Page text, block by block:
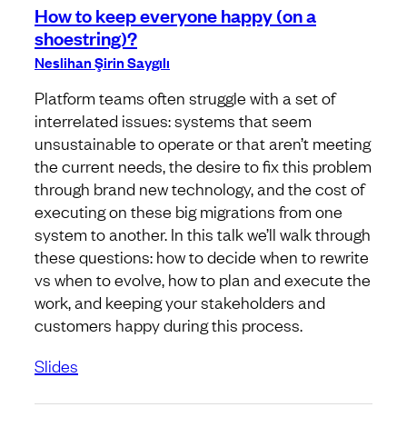
How to keep everyone happy (on a
shoestring)?
Neslihan Şirin Saygılı
Platform teams often struggle with a set of
interrelated issues: systems that seem
unsustainable to operate or that aren’t meeting
the current needs, the desire to fix this problem
through brand new technology, and the cost of
executing on these big migrations from one
system to another. In this talk we’ll walk through
these questions: how to decide when to rewrite
vs when to evolve, how to plan and execute the
work, and keeping your stakeholders and
customers happy during this process.
Slides